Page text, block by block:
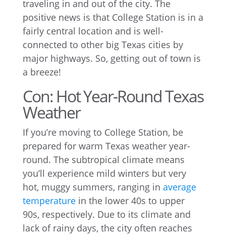
traveling in and out of the city. The
positive news is that College Station is in a
fairly central location and is well-
connected to other big Texas cities by
major highways. So, getting out of town is
a breeze!
Con: Hot Year-Round Texas
Weather
If you’re moving to College Station, be
prepared for warm Texas weather year-
round. The subtropical climate means
you’ll experience mild winters but very
hot, muggy summers, ranging in average
temperaturein the lower 40s to upper
90s, respectively. Due to its climate and
lack of rainy days, the city often reaches